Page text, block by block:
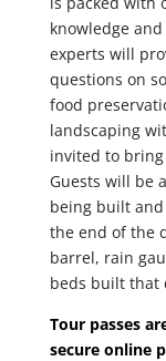
knowledge
experts will
questions on
food
landscaping
invited to
Guests will be
being built
the end of the
barrel, rain
beds built that
Tour passes
secure online